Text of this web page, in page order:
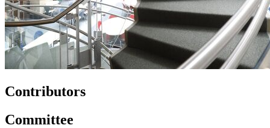
Contributors
Committee